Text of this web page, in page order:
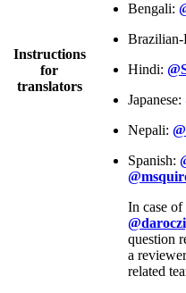
Instructions
for
translators
Bengali:
Brazilian-
Hindi:
Japanese:
Nepali:
Spanish:
In case of
question
a
related